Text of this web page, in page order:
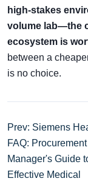
high-stakes
volume lab—the
ecosystem is
between a
is no choice.
Prev: Siemens
FAQ: Procurement
Manager's Guide
Effective Medical